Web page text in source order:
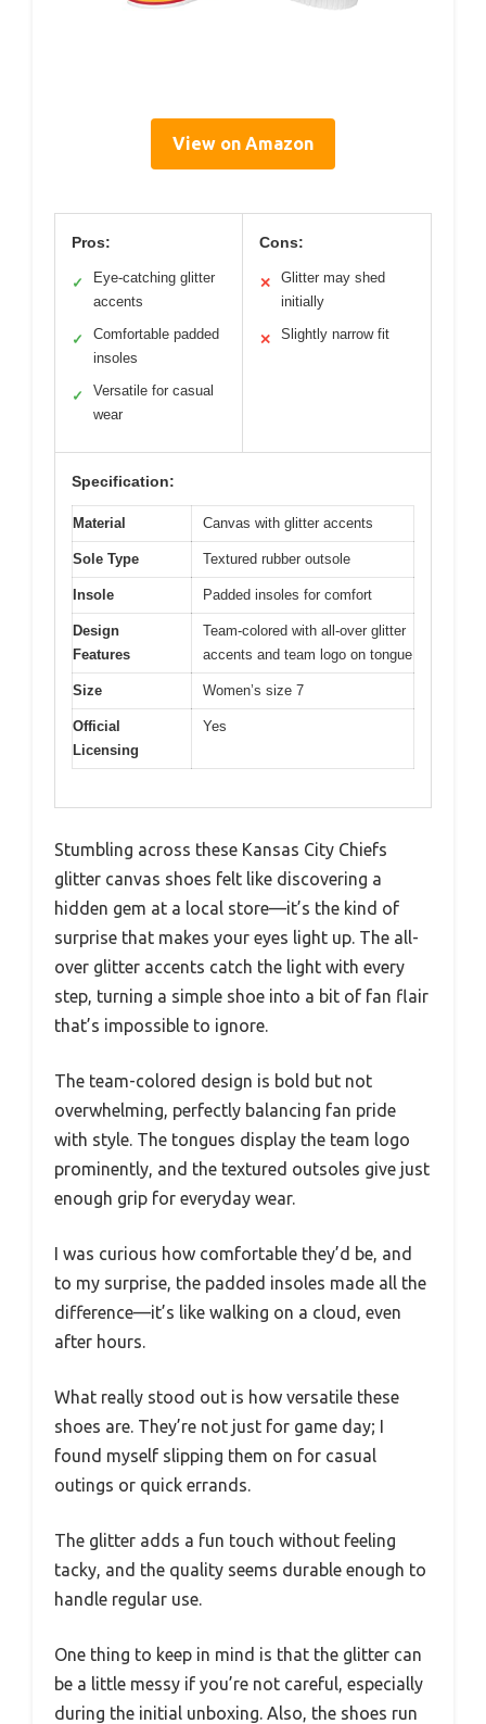
View on Amazon
Pros:
✓
Eye-catching glitter
accents
✓
Comfortable padded
insoles
✓
Versatile for casual
wear
Cons:
✕
Glitter may shed
initially
✕ Slightly narrow fit
Specification:
Material Canvas with glitter accents
Sole Type Textured rubber outsole
Insole Padded insoles for comfort
Design
Features
Team-colored with all-over glitter
accents and team logo on tongue
Size Women’s size 7
Official
Licensing
Yes
Stumbling across these Kansas City Chiefs
glitter canvas shoes felt like discovering a
hidden gem at a local store—it’s the kind of
surprise that makes your eyes light up. The all-
over glitter accents catch the light with every
step, turning a simple shoe into a bit of fan flair
that’s impossible to ignore.
The team-colored design is bold but not
overwhelming, perfectly balancing fan pride
with style. The tongues display the team logo
prominently, and the textured outsoles give just
enough grip for everyday wear.
I was curious how comfortable they’d be, and
to my surprise, the padded insoles made all the
difference—it’s like walking on a cloud, even
after hours.
What really stood out is how versatile these
shoes are. They’re not just for game day; I
found myself slipping them on for casual
outings or quick errands.
The glitter adds a fun touch without feeling
tacky, and the quality seems durable enough to
handle regular use.
One thing to keep in mind is that the glitter can
be a little messy if you’re not careful, especially
during the initial unboxing. Also, the shoes run